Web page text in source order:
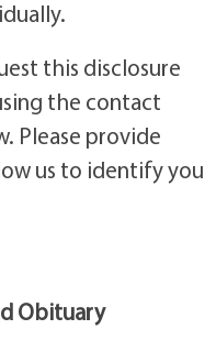
this disclosure
the contact
Please provide
us to identify you
Obituary